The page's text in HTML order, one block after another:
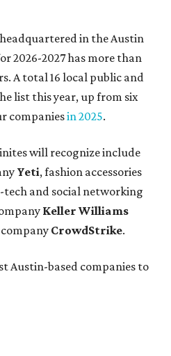
in the Austin
2026-2027 has more than
A total 16 local public and
list this year, up from six
companiesin 2025.
will recognize include
Yeti, fashion accessories
tech and social networking
Keller Williams
CrowdStrike.
Austin-based companies to